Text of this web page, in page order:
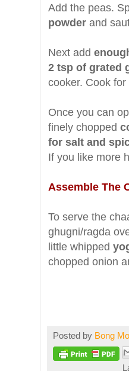
Add the peas.
powder and
Next add
2 tsp of grated
cooker. Cook
Once you can
finely chopped
for salt and
If you like more
Assemble The
To serve the
ghugni/ragda
little whipped
chopped onion
Posted by Bong